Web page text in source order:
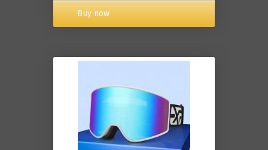
Buy now